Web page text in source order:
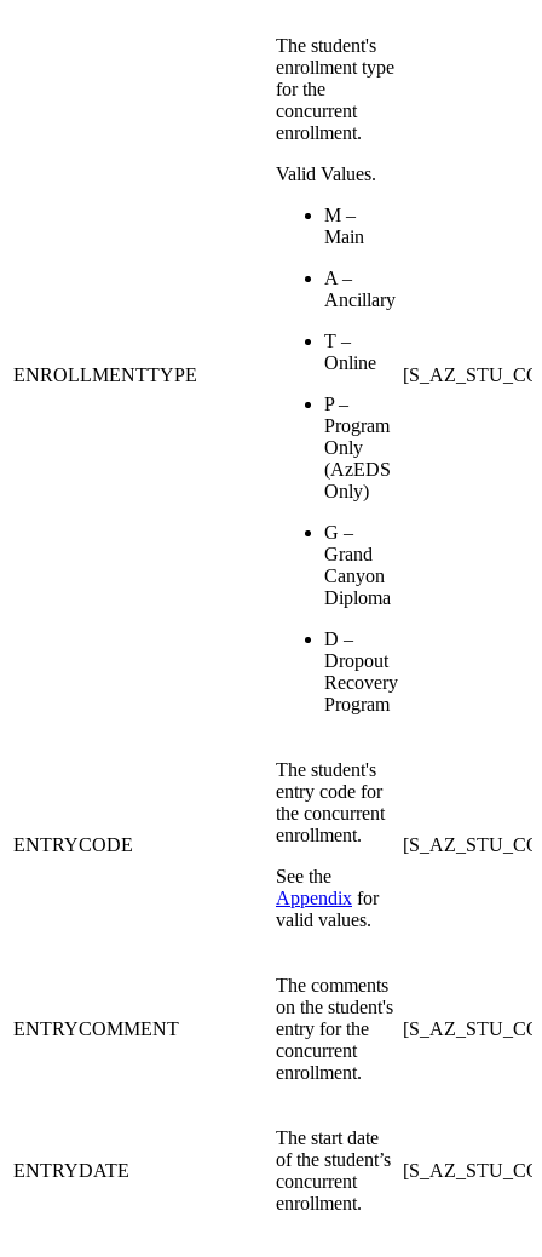
ENROLLMENTTYPE
The student's
enrollment type
for the
concurrent
enrollment.
Valid Values.
M –
Main
A –
Ancillary
T –
Online
P –
Program
Only
(AzEDS
Only)
G –
Grand
Canyon
Diploma
D –
Dropout
Recovery
Program
ENTRYCODE
The student's
entry code for
the concurrent
enrollment.
See the
Appendix for
valid values.
ENTRYCOMMENT
The comments
on the student's
entry for the
concurrent
enrollment.
ENTRYDATE
The start date
of the student’s
concurrent
enrollment.